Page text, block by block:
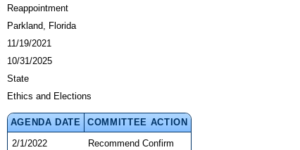
Reappointment
Parkland, Florida
11/19/2021
10/31/2025
State
Ethics and Elections
AGENDA DATE
COMMITTEE ACTION
2/1/2022
Recommend Confirm